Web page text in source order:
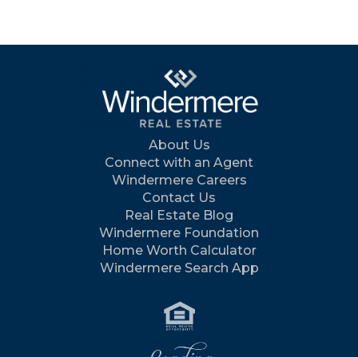
About Us
Connect with an Agent
Windermere Careers
Contact Us
Real Estate Blog
Windermere Foundation
Home Worth Calculator
Windermere Search App